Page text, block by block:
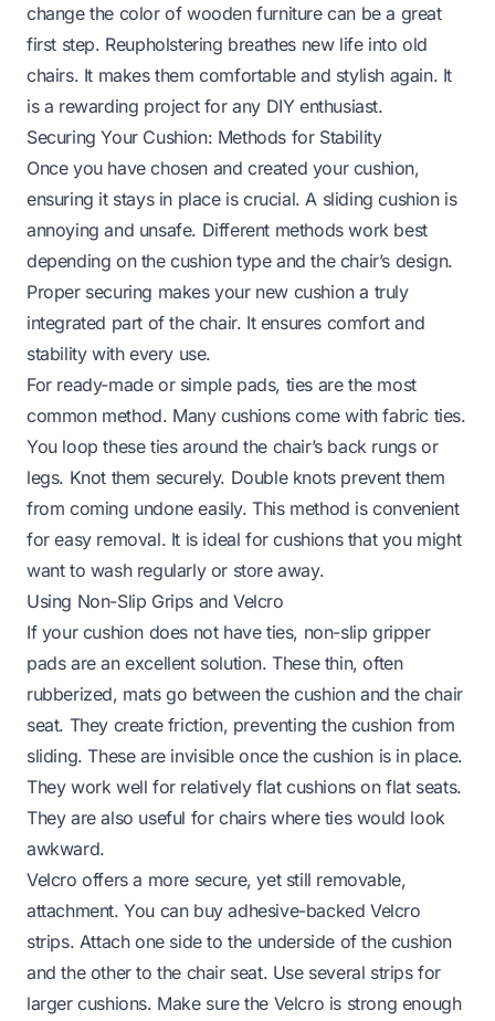
change the color of wooden furniturecan be a great
first step. Reupholstering breathes new life into old
chairs. It makes them comfortable and stylish again. It
is a rewarding project for any DIY enthusiast.
Securing Your Cushion: Methods for Stability
Once you have chosen and created your cushion,
ensuring it stays in place is crucial. A sliding cushion is
annoying and unsafe. Different methods work best
depending on the cushion type and the chair’s design.
Proper securing makes your new cushion a truly
integrated part of the chair. It ensures comfort and
stability with every use.
For ready-made or simple pads, ties are the most
common method. Many cushions come with fabric ties.
You loop these ties around the chair’s back rungs or
legs. Knot them securely. Double knots prevent them
from coming undone easily. This method is convenient
for easy removal. It is ideal for cushions that you might
want to wash regularly or store away.
Using Non-Slip Grips and Velcro
If your cushion does not have ties, non-slip gripper
pads are an excellent solution. These thin, often
rubberized, mats go between the cushion and the chair
seat. They create friction, preventing the cushion from
sliding. These are invisible once the cushion is in place.
They work well for relatively flat cushions on flat seats.
They are also useful for chairs where ties would look
awkward.
Velcro offers a more secure, yet still removable,
attachment. You can buy adhesive-backed Velcro
strips. Attach one side to the underside of the cushion
and the other to the chair seat. Use several strips for
larger cushions. Make sure the Velcro is strong enough